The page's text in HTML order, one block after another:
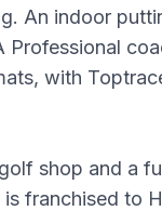
An indoor
with
shop and a
franchised to